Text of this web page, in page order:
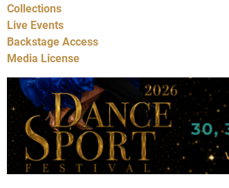
Collections
Live Events
Backstage Access
Media License